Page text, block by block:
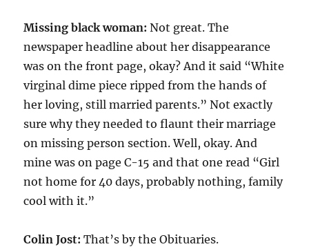
Missing black woman: Not great. The
newspaper headline about her disappearance
was on the front page, okay? And it said “White
virginal dime piece ripped from the hands of
her loving, still married parents.” Not exactly
sure why they needed to flaunt their marriage
on missing person section. Well, okay. And
mine was on page C-15 and that one read “Girl
not home for 40 days, probably nothing, family
cool with it.”
Colin Jost: That’s by the Obituaries.